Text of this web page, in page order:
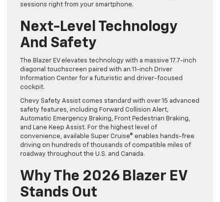
sessions right from your smartphone.
Next-Level Technology
And Safety
The Blazer EV elevates technology with a massive 17.7-inch
diagonal touchscreen paired with an 11-inch Driver
Information Center for a futuristic and driver-focused
cockpit.
Chevy Safety Assist comes standard with over 15 advanced
safety features, including Forward Collision Alert,
Automatic Emergency Braking, Front Pedestrian Braking,
and Lane Keep Assist. For the highest level of
convenience, available Super Cruise® enables hands-free
driving on hundreds of thousands of compatible miles of
roadway throughout the U.S. and Canada.
Why The 2026 Blazer EV
Stands Out